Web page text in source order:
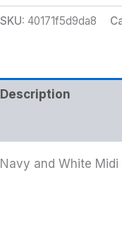
SKU: 40171f5d9da8
Description
Navy and White Midi